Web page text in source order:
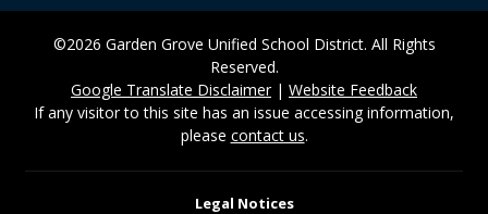
©2026 Garden Grove Unified School District. All Rights
Reserved.
Google Translate Disclaimer| Website Feedback
If any visitor to this site has an issue accessing information,
please contact us.
Legal Notices